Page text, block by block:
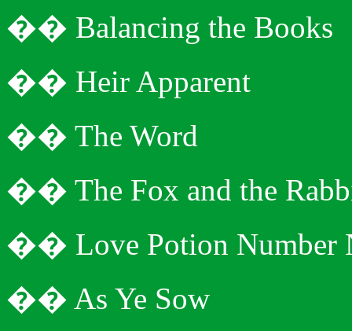
�� Balancing the Books
�� Heir Apparent
�� The Word
�� The Fox and the
�� Love Potion Number
�� As Ye Sow